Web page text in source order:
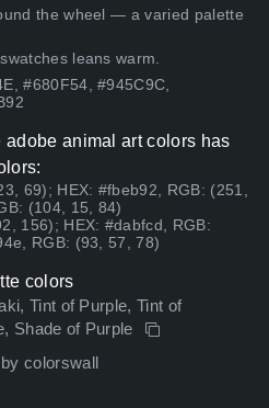
the wheel — a varied palette
leans warm.
#680F54, #945C9C,
animal art colors has
69); HEX: #fbeb92, RGB: (251,
(104, 15, 84)
156); HEX: #dabfcd, RGB:
RGB: (93, 57, 78)
colors
Tint of Purple, Tint of
Shade of Purple
colorswall